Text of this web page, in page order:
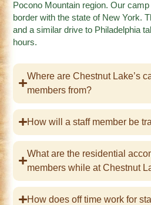
Pocono Mountain region. Our
border with the state of New York.
and a similar drive to Philadelphia
hours.
Where are Chestnut Lake’s
members from?
How will a staff member be
What are the residential
members while at Chestnut
How does off time work for